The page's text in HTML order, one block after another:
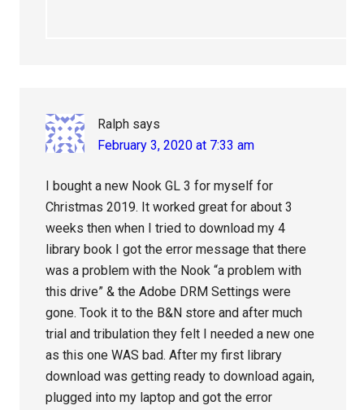
Ralph says
February 3, 2020 at 7:33 am
I bought a new Nook GL 3 for myself for
Christmas 2019. It worked great for about 3
weeks then when I tried to download my 4
library book I got the error message that there
was a problem with the Nook “a problem with
this drive” & the Adobe DRM Settings were
gone. Took it to the B&N store and after much
trial and tribulation they felt I needed a new one
as this one WAS bad. After my first library
download was getting ready to download again,
plugged into my laptop and got the error